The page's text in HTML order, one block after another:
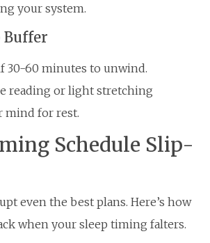
your system.
Buffer
30-60 minutes to unwind.
reading or light stretching
mind for rest.
Schedule Slip-
even the best plans. Here’s how
when your sleep timing falters.